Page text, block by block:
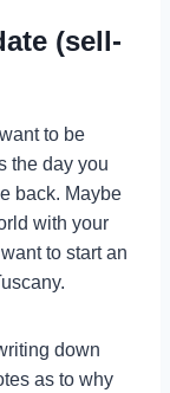
(sell-
to be
the day you
back. Maybe
with your
to start an
down
as to why